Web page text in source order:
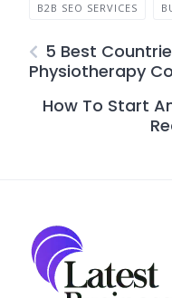
B2B SEO SERVICES
5 Best
Physiotherapy
How To Start